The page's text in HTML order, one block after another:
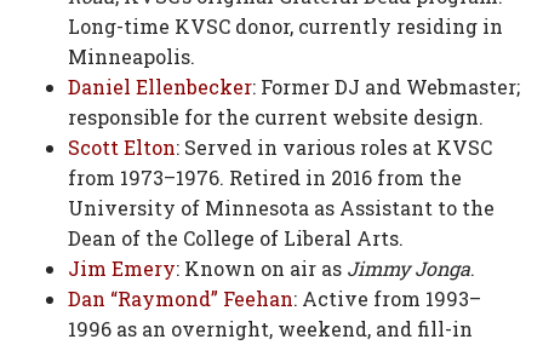
Long-time KVSC donor, currently residing in
Minneapolis.
Daniel Ellenbecker: Former DJ and Webmaster;
responsible for the current website design.
Scott Elton: Served in various roles at KVSC
from 1973–1976. Retired in 2016 from the
University of Minnesota as Assistant to the
Dean of the College of Liberal Arts.
Jim Emery: Known on air as Jimmy Jonga.
Dan “Raymond” Feehan: Active from 1993–
1996 as an overnight, weekend, and fill-in